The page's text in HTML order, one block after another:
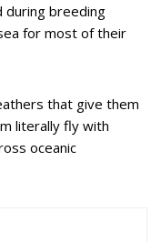
during breeding
for most of their
that give them
literally fly with
oceanic